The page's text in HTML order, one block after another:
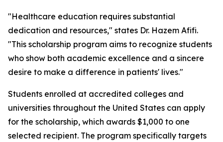
"Healthcare education requires substantial
dedication and resources," states Dr. Hazem Afifi.
"This scholarship program aims to recognize students
who show both academic excellence and a sincere
desire to make a difference in patients' lives."
Students enrolled at accredited colleges and
universities throughout the United States can apply
for the scholarship, which awards $1,000 to one
selected recipient. The program specifically targets